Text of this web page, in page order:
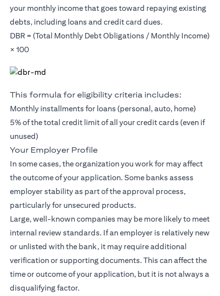
your monthly income that goes toward repaying existing
debts, including loans and credit card dues.
DBR = (Total Monthly Debt Obligations / Monthly Income)
× 100
This formula for eligibility criteria includes:
Monthly installments for loans (personal, auto, home)
5% of the total credit limit of all your credit cards (even if
unused)
Your Employer Profile
In some cases, the organization you work for may affect
the outcome of your application. Some banks assess
employer stability as part of the approval process,
particularly for unsecured products.
Large, well-known companies may be more likely to meet
internal review standards. If an employer is relatively new
or unlisted with the bank, it may require additional
verification or supporting documents. This can affect the
time or outcome of your application, but it is not always a
disqualifying factor.